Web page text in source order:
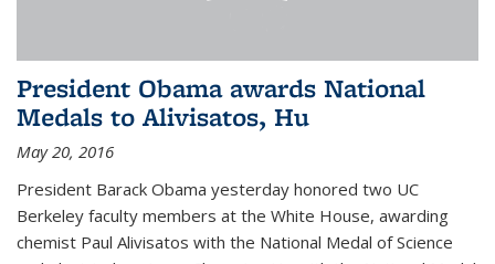
President Obama awards National
Medals to Alivisatos, Hu
May 20, 2016
President Barack Obama yesterday honored two UC
Berkeley faculty members at the White House, awarding
chemist Paul Alivisatos with the National Medal of Science